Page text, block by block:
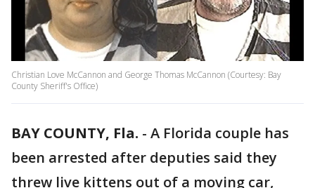
Christian Love McCannon and George Thomas McCannon (Courtesy: Bay
County Sheriff's Office)
BAY COUNTY, Fla. - A Florida couple has
been arrested after deputies said they
threw live kittens out of a moving car,